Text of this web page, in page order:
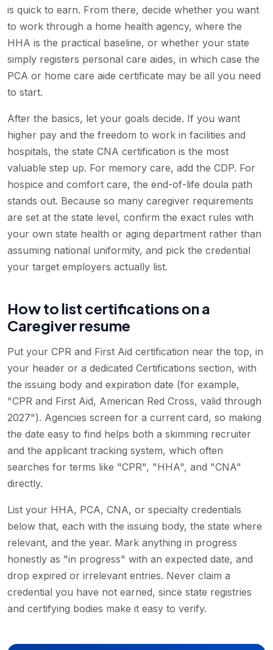
is quick to earn. From there, decide whether you want
to work through a home health agency, where the
HHA is the practical baseline, or whether your state
simply registers personal care aides, in which case the
PCA or home care aide certificate may be all you need
to start.
After the basics, let your goals decide. If you want
higher pay and the freedom to work in facilities and
hospitals, the state CNA certification is the most
valuable step up. For memory care, add the CDP. For
hospice and comfort care, the end-of-life doula path
stands out. Because so many caregiver requirements
are set at the state level, confirm the exact rules with
your own state health or aging department rather than
assuming national uniformity, and pick the credential
your target employers actually list.
How to list certifications on a
Caregiver resume
Put your CPR and First Aid certification near the top, in
your header or a dedicated Certifications section, with
the issuing body and expiration date (for example,
"CPR and First Aid, American Red Cross, valid through
2027"). Agencies screen for a current card, so making
the date easy to find helps both a skimming recruiter
and the applicant tracking system, which often
searches for terms like "CPR", "HHA", and "CNA"
directly.
List your HHA, PCA, CNA, or specialty credentials
below that, each with the issuing body, the state where
relevant, and the year. Mark anything in progress
honestly as "in progress" with an expected date, and
drop expired or irrelevant entries. Never claim a
credential you have not earned, since state registries
and certifying bodies make it easy to verify.